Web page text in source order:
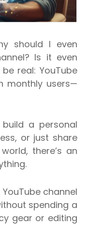
should I even
Is it even
be real: YouTube
monthly users—
build a personal
or just share
there’s an
channel
spending a
gear or editing